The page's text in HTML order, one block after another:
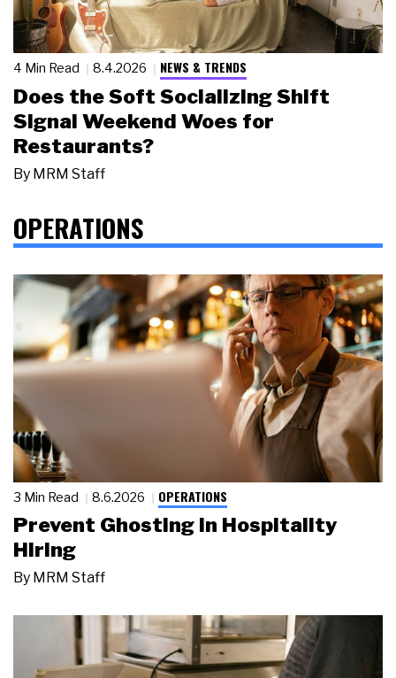
4 Min Read 8.4.2026 NEWS & TRENDS
Does the Soft Socializing Shift
Signal Weekend Woes for
Restaurants?
By MRM Staff
OPERATIONS
3 Min Read 8.6.2026 OPERATIONS
Prevent Ghosting in Hospitality
Hiring
By MRM Staff